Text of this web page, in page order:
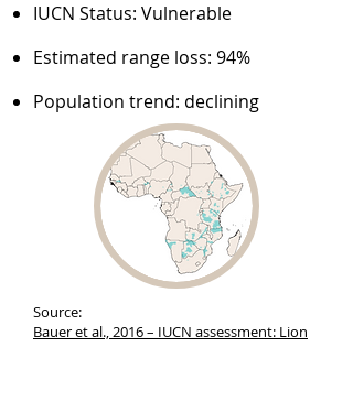
IUCN Status: Vulnerable
Estimated range loss: 94%
Population trend: declining
Source:
Bauer et al., 2016 – IUCN assessment: Lion